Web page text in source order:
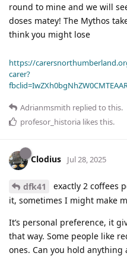
round to mine and we will
doses matey! The Mythos
think you might lose
https://
carer?
Adrianmsmith replied to this.
profesor_historia likes this.
Clodius Jul 28, 2025
dfk41
exactly 2 coffees
it, sometimes I might make
It’s personal preference, it
that way. Some people like
ones. Can you hold